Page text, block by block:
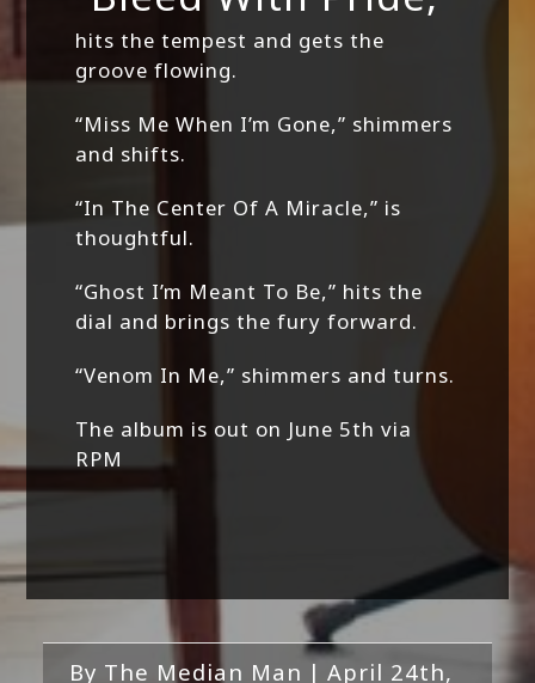
hits the tempest and gets the
groove flowing.
“Miss Me When I’m Gone,” shimmers
and shifts.
“In The Center Of A Miracle,” is
thoughtful.
“Ghost I’m Meant To Be,” hits the
dial and brings the fury forward.
“Venom In Me,” shimmers and turns.
The album is out on June 5th via
RPM
By The Median Man | April 24th,